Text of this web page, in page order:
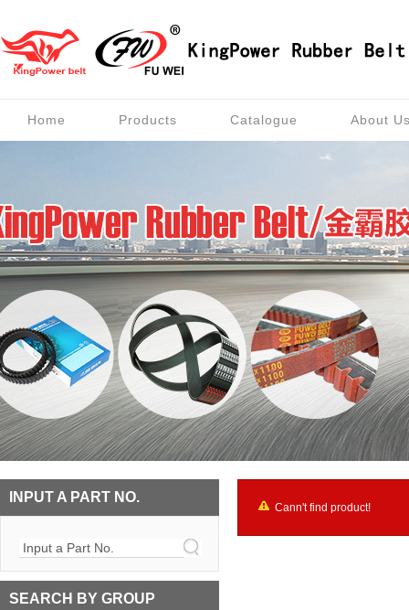
Home Products Catalogue About
Cann't find product!
INPUT A PART NO.
Input a Part No.
SEARCH BY GROUP